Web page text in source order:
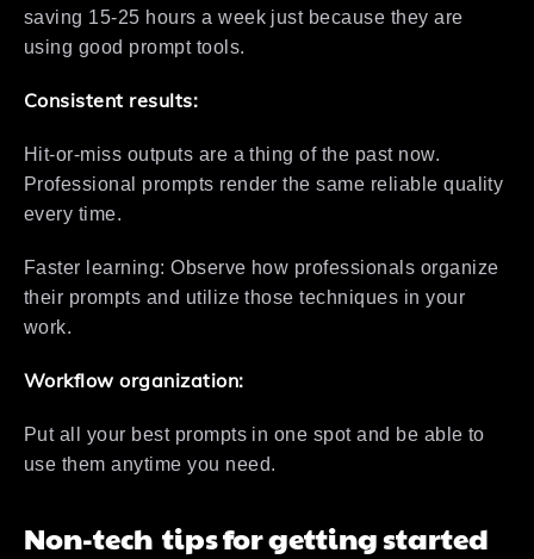
saving 15-25 hours a week just because they are
using good prompt tools.
Consistent results:
Hit-or-miss outputs are a thing of the past now.
Professional prompts render the same reliable quality
every time.
Faster learning: Observe how professionals organize
their prompts and utilize those techniques in your
work.
Workflow organization:
Put all your best prompts in one spot and be able to
use them anytime you need.
Non-tech tips for getting started